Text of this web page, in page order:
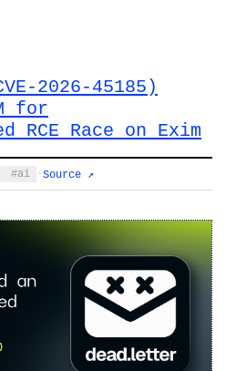
2026-45185)
for
RCE Race on Exim
ai · Source ↗